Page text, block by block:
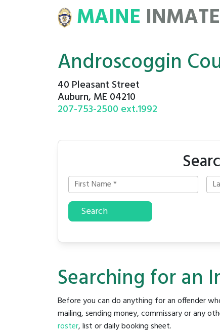
ROSTERSMAINE INMATE
Androscoggin
40 Pleasant Street
Auburn, ME 04210
207-753-2500 ext.1992
Search
Searching for an
Before you can do anything for an offender
mailing, sending money, commissary or any
roster, list or daily booking sheet.